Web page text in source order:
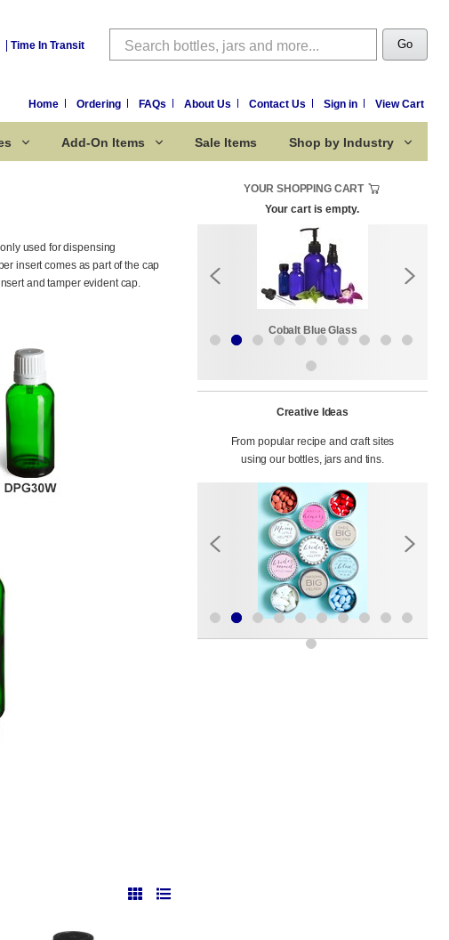
Time In Transit Search Go
Home Ordering FAQs About Us Contact Us Sign in View Cart
Add-On Items Sale Items Shop by Industry
used for dispensing
insert comes as part of the cap
and tamper evident cap.
YOUR SHOPPING CART
Your cart is empty.
Cobalt Blue Glass
Creative Ideas
From popular recipe and craft sites
using our bottles, jars and tins.